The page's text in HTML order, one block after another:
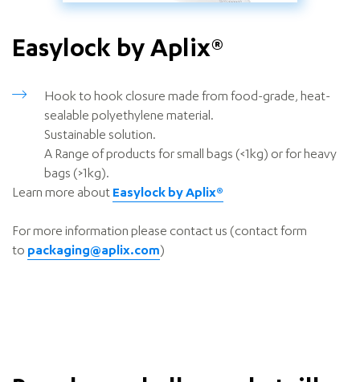
Easylock by Aplix®
Hook to hook closure made from food-grade, heat-
sealable polyethylene material.
Sustainable solution.
A Range of products for small bags (<1kg) or for heavy
bags (>1kg).
Learn more about Easylock by Aplix®
For more information please contact us (contact form
to packaging@aplix.com)